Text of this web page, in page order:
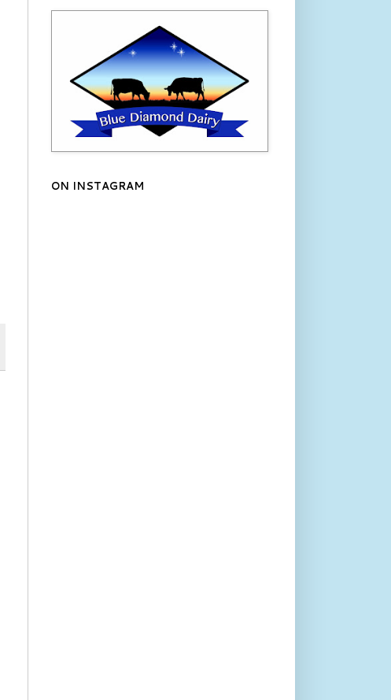
ON INSTAGRAM